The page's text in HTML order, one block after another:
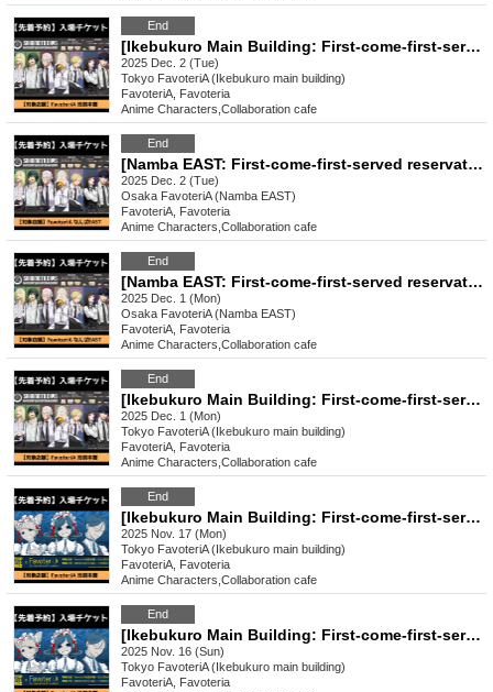
End
[Ikebukuro Main Building: First-come-first-served reservation: Dec. 2nd (Tue)] Sakamoto Days × FavoteriA Special Collaboration
2025 Dec. 2 (Tue)
Tokyo FavoteriA (Ikebukuro main building)
FavoteriA, Favoteria
Anime Characters Collaboration cafe
End
[Namba EAST: First-come-first-served reservation: Dec. 2nd (Tue)] Sakamoto Days x FavoteriA Special Collaboration
2025 Dec. 2 (Tue)
Osaka FavoteriA (Namba EAST)
FavoteriA, Favoteria
Anime Characters Collaboration cafe
End
[Namba EAST: First-come-first-served reservation: Dec. (Mon)] Sakamoto Days x FavoteriA Special Collaboration
2025 Dec. 1 (Mon)
Osaka FavoteriA (Namba EAST)
FavoteriA, Favoteria
Anime Characters Collaboration cafe
End
[Ikebukuro Main Building: First-come-first-served reservation: Dec. (Mon)] Sakamoto Days × FavoteriA Special Collaboration
2025 Dec. 1 (Mon)
Tokyo FavoteriA (Ikebukuro main building)
FavoteriA, Favoteria
Anime Characters Collaboration cafe
End
[Ikebukuro Main Building: First-come-first-served reservation: Nov. 17th (Mon) Urban Legend Dismantling Center x FavoteriA Collaboration Drinkstand
2025 Nov. 17 (Mon)
Tokyo FavoteriA (Ikebukuro main building)
FavoteriA, Favoteria
Anime Characters Collaboration cafe
End
[Ikebukuro Main Building: First-come-first-served reservation: (Sun) Nov. 16th] Urban Legend Dismantling Center x FavoteriA Collaboration Drinkstand
2025 Nov. 16 (Sun)
Tokyo FavoteriA (Ikebukuro main building)
FavoteriA, Favoteria